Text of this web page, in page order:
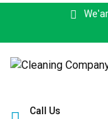
Call Us